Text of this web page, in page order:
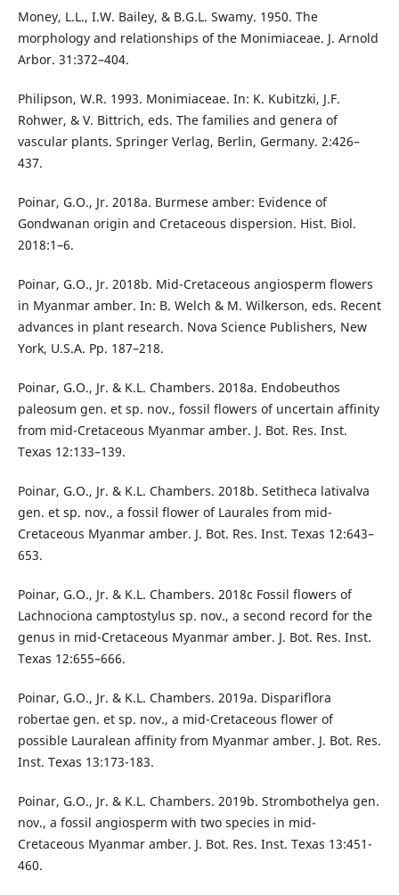
Money, L.L., I.W. Bailey, & B.G.L. Swamy. 1950. The
morphology and relationships of the Monimiaceae. J. Arnold
Arbor. 31:372–404.
Philipson, W.R. 1993. Monimiaceae. In: K. Kubitzki, J.F.
Rohwer, & V. Bittrich, eds. The families and genera of
vascular plants. Springer Verlag, Berlin, Germany. 2:426–
437.
Poinar, G.O., Jr. 2018a. Burmese amber: Evidence of
Gondwanan origin and Cretaceous dispersion. Hist. Biol.
2018:1–6.
Poinar, G.O., Jr. 2018b. Mid-Cretaceous angiosperm flowers
in Myanmar amber. In: B. Welch & M. Wilkerson, eds. Recent
advances in plant research. Nova Science Publishers, New
York, U.S.A. Pp. 187–218.
Poinar, G.O., Jr. & K.L. Chambers. 2018a. Endobeuthos
paleosum gen. et sp. nov., fossil flowers of uncertain affinity
from mid-Cretaceous Myanmar amber. J. Bot. Res. Inst.
Texas 12:133–139.
Poinar, G.O., Jr. & K.L. Chambers. 2018b. Setitheca lativalva
gen. et sp. nov., a fossil flower of Laurales from mid-
Cretaceous Myanmar amber. J. Bot. Res. Inst. Texas 12:643–
653.
Poinar, G.O., Jr. & K.L. Chambers. 2018c Fossil flowers of
Lachnociona camptostylus sp. nov., a second record for the
genus in mid-Cretaceous Myanmar amber. J. Bot. Res. Inst.
Texas 12:655–666.
Poinar, G.O., Jr. & K.L. Chambers. 2019a. Dispariflora
robertae gen. et sp. nov., a mid-Cretaceous flower of
possible Lauralean affinity from Myanmar amber. J. Bot. Res.
Inst. Texas 13:173-183.
Poinar, G.O., Jr. & K.L. Chambers. 2019b. Strombothelya gen.
nov., a fossil angiosperm with two species in mid-
Cretaceous Myanmar amber. J. Bot. Res. Inst. Texas 13:451-
460.